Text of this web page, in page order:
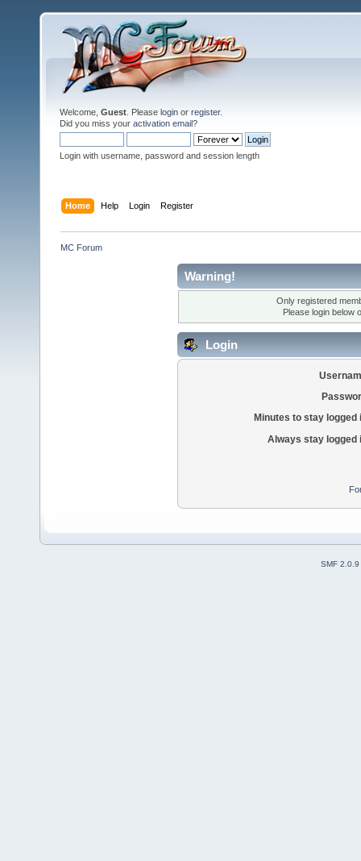
Welcome, Guest . Please login or register.
Did you miss your activation email?
Login with username, password and session length
Home Help Login Register
MC Forum
Warning!
Only registered
Please login below
Login
Minutes to stay logged
Always stay logged
SMF 2.0.9